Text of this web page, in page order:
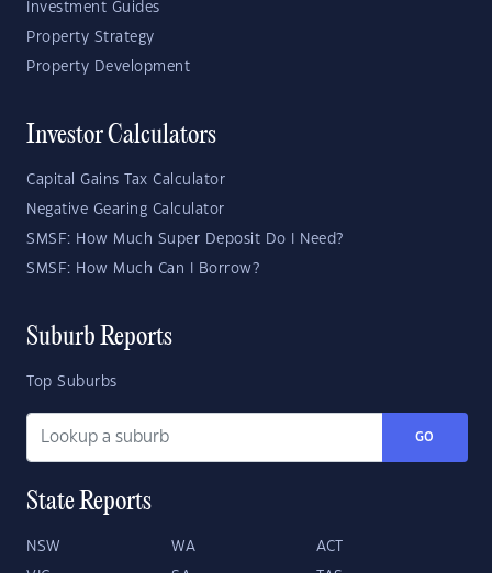
Investment Guides
Property Strategy
Property Development
Investor Calculators
Capital Gains Tax Calculator
Negative Gearing Calculator
SMSF: How Much Super Deposit Do I Need?
SMSF: How Much Can I Borrow?
Suburb Reports
Top Suburbs
GO
State Reports
NSW WA ACT